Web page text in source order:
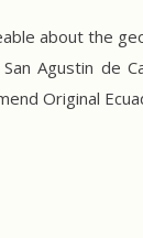
about the
Agustin de
Original